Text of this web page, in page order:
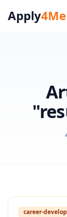
Apply4Me
career-